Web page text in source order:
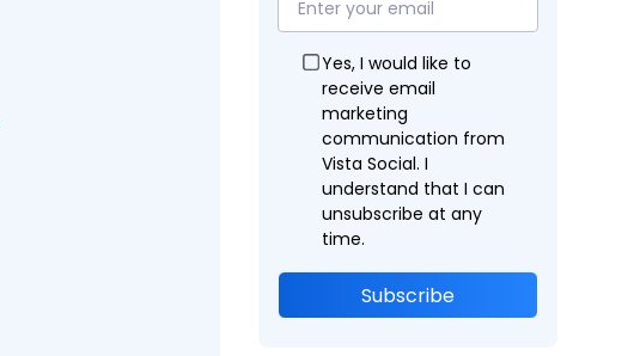
Yes, I would like to
receive email
marketing
communication from
Vista Social. I
understand that I can
unsubscribe at any
time.
Subscribe